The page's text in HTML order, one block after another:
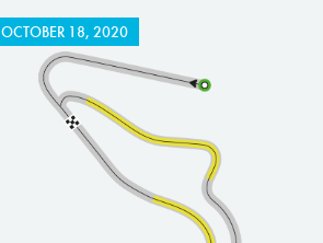
OCTOBER 18, 2020